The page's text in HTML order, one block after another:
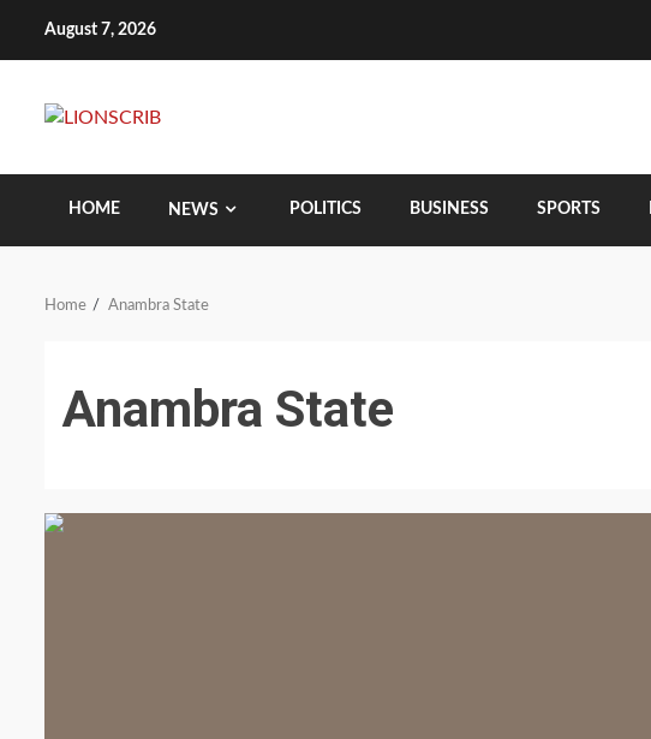
August 7, 2026
HOME NEWS POLITICS BUSINESS SPORTS
Home Anambra State
Anambra State